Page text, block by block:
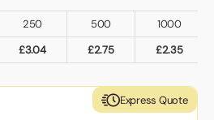
250 500
1000
£3.04 £2.75 £2.35
Express Quote